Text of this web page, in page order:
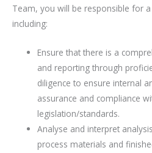
Team, you will be responsible for
including:
Ensure that there is a
and reporting through
diligence to ensure internal
assurance and compliance
legislation/standards.
Analyse and interpret
process materials and